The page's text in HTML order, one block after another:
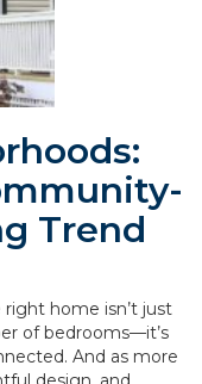
Trend
home isn’t just
of bedrooms—it’s
And as more